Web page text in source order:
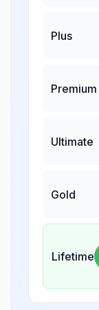
Plus
Premium
Ultimate
Gold
Lifetime